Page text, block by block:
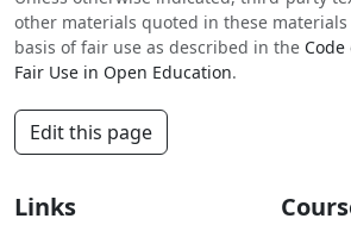
other materials quoted in these
basis of fair use as described in the
Fair Use in Open Education.
Edit this page
Links